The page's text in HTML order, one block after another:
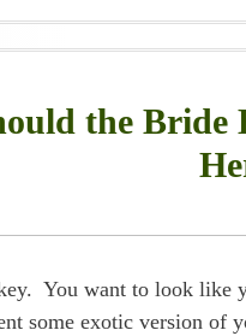
the Bride
You want to look
some exotic version of